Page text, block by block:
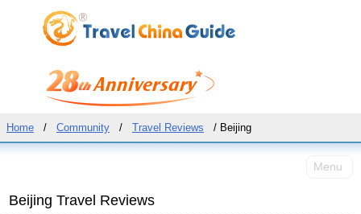
Home / Community / Travel Reviews / Beijing
Menu
Beijing Travel Reviews